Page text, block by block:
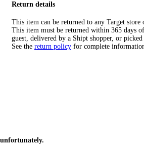
Return details
This item can be returned to any Target store
This item must be returned within 365 days
guest, delivered by a Shipt shopper, or picked
See the return policy for complete